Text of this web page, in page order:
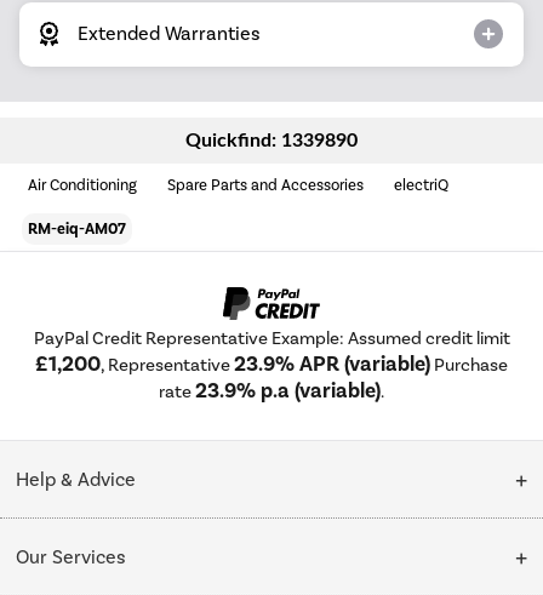
Extended Warranties
Quickfind: 1339890
Air Conditioning Spare Parts and Accessories electriQ
RM-eiq-AM07
PayPal Credit Representative Example: Assumed credit limit
£1,200, Representative23.9% APR (variable) Purchase
rate23.9% p.a (variable).
Help & Advice
Our Services